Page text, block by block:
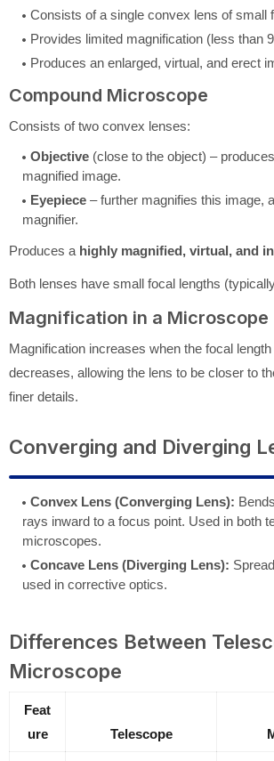
Consists of a single convex lens of small
Provides limited magnification (less than
Produces an enlarged, virtual, and erect
Compound Microscope
Consists of two convex lenses:
Objective (close to the object) –
magnified image.
Eyepiece – further magnifies this image,
magnifier.
Produces a highly magnified, virtual, and
Both lenses have small focal lengths
Magnification in a Microscope
Magnification increases when the focal
decreases, allowing the lens to be closer to
finer details.
Converging and Diverging
Convex Lens (Converging Lens):
rays inward to a focus point. Used in both
microscopes.
Concave Lens (Diverging Lens):
used in corrective optics.
Differences Between
Microscope
Feat
ure
Telescope